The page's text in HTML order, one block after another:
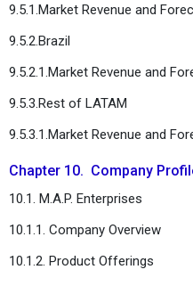
9.5.1.Market Revenue and
9.5.2.Brazil
9.5.2.1.Market Revenue and
9.5.3.Rest of LATAM
9.5.3.1.Market Revenue and
Chapter 10. Company
10.1. M.A.P. Enterprises
10.1.1. Company Overview
10.1.2. Product Offerings